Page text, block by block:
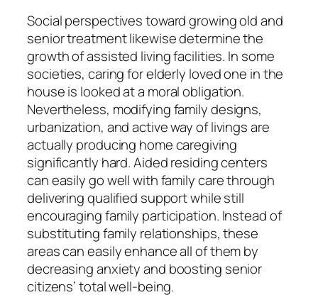
Social perspectives toward growing old and
senior treatment likewise determine the
growth of assisted living facilities. In some
societies, caring for elderly loved one in the
house is looked at a moral obligation.
Nevertheless, modifying family designs,
urbanization, and active way of livings are
actually producing home caregiving
significantly hard. Aided residing centers
can easily go well with family care through
delivering qualified support while still
encouraging family participation. Instead of
substituting family relationships, these
areas can easily enhance all of them by
decreasing anxiety and boosting senior
citizens’ total well-being.